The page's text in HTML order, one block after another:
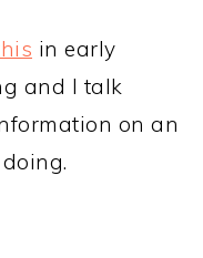
in early
and I talk
on an